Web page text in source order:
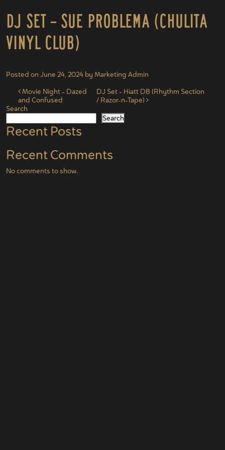
DJ Set – Sue Problema (Chulita
Vinyl Club)
Posted on June 24, 2024 by Marketing Admin
Post navigation
Movie Night – Dazed
and Confused
DJ Set – Hiatt DB (Rhythm Section
/ Razor-n-Tape)
Search
Search
Recent Posts
Recent Comments
No comments to show.